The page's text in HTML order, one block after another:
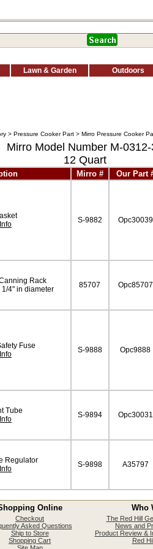
Lawn & Garden Outdoors
> Pressure Cooker Part > Mirro Pressure Cooker
Mirro Model Number M-
12 Quart
Mirro # Our Part
S-9882 Opc30039
Rack
1/4" in diameter
85707 Opc85707
Fuse
S-9888 Opc9888
Tube
S-9894 Opc30031
Regulator
S-9898 A35797
Online Who
Checkout
Asked Questions
Ship to Store
Shopping Cart
The Red Hill
News and
Product Review &
Red